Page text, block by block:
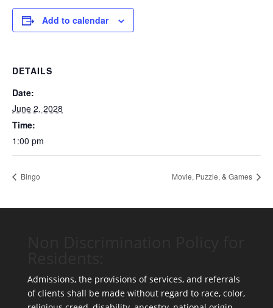
Add to calendar
DETAILS
Date:
June 2, 2028
Time:
1:00 pm
Bingo Movie, Puzzle, & Games
Admissions, the provisions of services, and referrals
of clients shall be made without regard to race, color,